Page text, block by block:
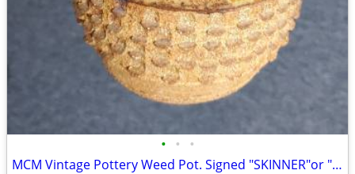
• • •
MCM Vintage Pottery Weed Pot. Signed "SKINNER"or " ?? KINNER". ?